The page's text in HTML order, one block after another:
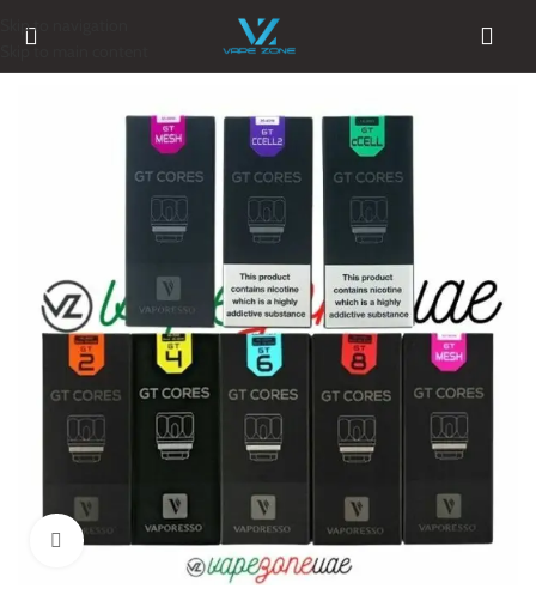
Skip to navigation
Skip to main content
Click to enlarge